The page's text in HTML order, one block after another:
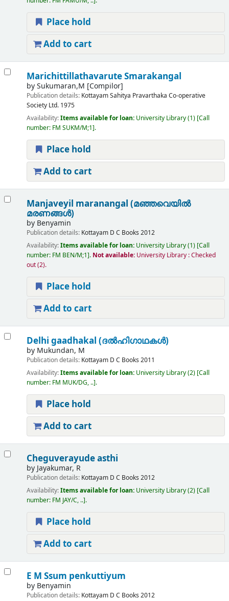
Place hold
Add to cart
Marichittillathavarute Smarakangal
bySukumaran,M [Compilor]
Publication details: KottayamSahitya Pravarthaka Co-operative
Society Ltd. 1975
Availability:Items available for loan: University Library(1) Call
number: FM SUKM/M;1 .
Place hold
Add to cart
Manjaveyil maranangal (മഞ്ഞവെയിൽ
മരണങ്ങൾ)
by Benyamin
Publication details: Kottayam D C Books 2012
Availability:Items available for loan: University Library(1) Call
number: FM BEN/M;1 . Not available: University Library : Checked
out(2).
Place hold
Add to cart
Delhi gaadhakal (ദല്‍ഹിഗാഥകള്‍)
by Mukundan, M
Publication details: Kottayam D C Books 2011
Availability:Items available for loan: University Library(2) Call
number: FM MUK/DG, .. .
Place hold
Add to cart
Cheguverayude asthi
by Jayakumar, R
Publication details: Kottayam D C Books 2012
Availability:Items available for loan: University Library(2) Call
number: FM JAY/C, .. .
Place hold
Add to cart
E M Ssum penkuttiyum
by Benyamin
Publication details: Kottayam D C Books 2012